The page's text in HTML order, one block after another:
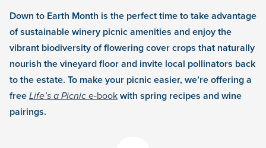
Down to Earth Month is the perfect time to take advantage
of sustainable winery picnic amenities and enjoy the
vibrant biodiversity of flowering cover crops that naturally
nourish the vineyard floor and invite local pollinators back
to the estate. To make your picnic easier, we’re offering a
freeLife’s a Picnice-bookwith spring recipes and wine
pairings.